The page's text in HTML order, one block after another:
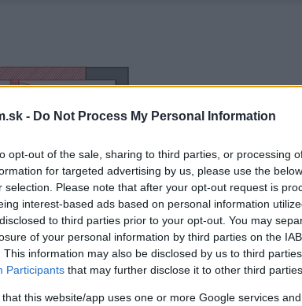
- Do Not Process My Personal Information
opt-out of the sale, sharing to third parties, or processing
for targeted advertising by us, please use the
selection. Please note that after your opt-out request is
interest-based ads based on personal information
to third parties prior to your opt-out. You may
of your personal information by third parties on the
This information may also be disclosed by us to third
Participants that may further disclose it to other third
that this website/app uses one or more Google services